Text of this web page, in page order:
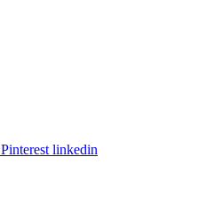
Pinterest linkedin